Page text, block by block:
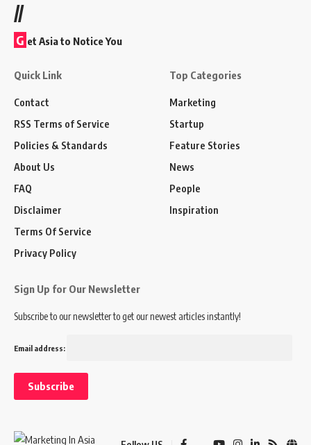
//
G et Asia to Notice You
Quick Link
Contact
RSS Terms of Service
Policies & Standards
About Us
FAQ
Disclaimer
Terms Of Service
Privacy Policy
Top Categories
Marketing
Startup
Feature Stories
News
People
Inspiration
Sign Up for Our Newsletter
Subscribe to our newsletter to get our newest articles instantly!
Email address: